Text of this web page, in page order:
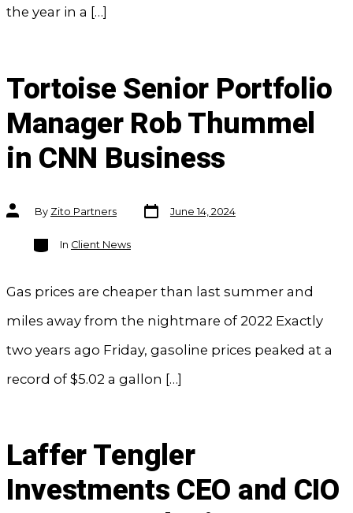
the year in a […]
Tortoise Senior Portfolio
Manager Rob Thummel
in CNN Business
Post
authorBy Zito Partners
Post
date
June 14, 2024
Categories
In Client News
Gas prices are cheaper than last summer and
miles away from the nightmare of 2022 Exactly
two years ago Friday, gasoline prices peaked at a
record of $5.02 a gallon […]
Laffer Tengler
Investments CEO and CIO